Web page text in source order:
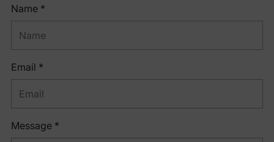
Name *
Email *
Message *